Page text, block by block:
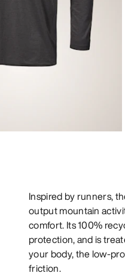
Inspired by runners,
output mountain
comfort. Its 100%
protection, and is
your body, the low-
friction.